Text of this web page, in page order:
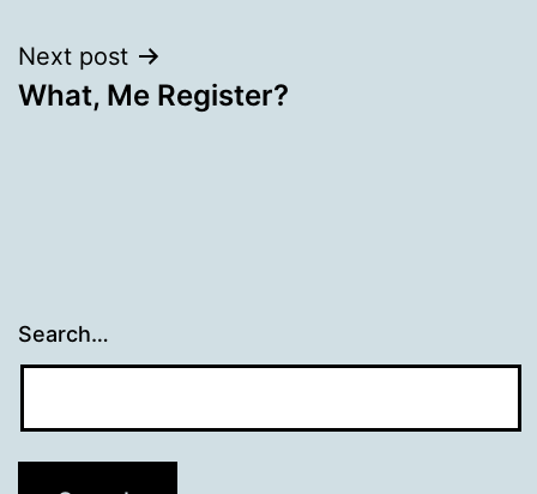
Next post
What, Me Register?
Search…